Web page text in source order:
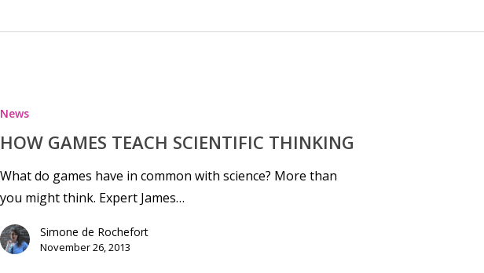
News
HOW GAMES TEACH SCIENTIFIC THINKING
What do games have in common with science? More than
you might think. Expert James…
Simone de Rochefort
November 26, 2013